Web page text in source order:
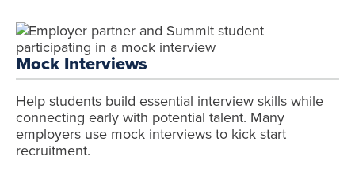
Mock Interviews
Help students build essential interview skills while
connecting early with potential talent. Many
employers use mock interviews to kick start
recruitment.